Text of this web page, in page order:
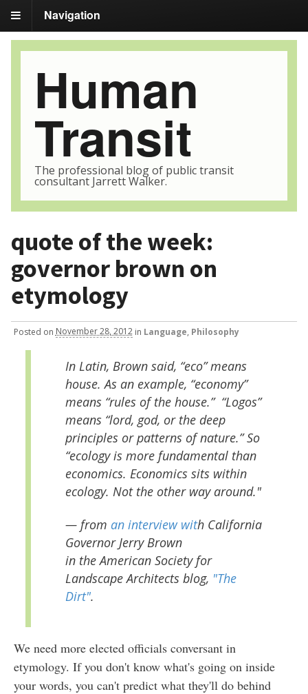
Navigation
Human
Transit
The professional blog of public transit
consultant Jarrett Walker.
quote of the week:
governor brown on
etymology
Posted on November 28, 2012 in Language Philosophy
In Latin, Brown said, “eco” means
house. As an example, “economy”
means “rules of the house.” “Logos”
means “lord, god, or the deep
principles or patterns of nature.” So
“ecology is more fundamental than
economics. Economics sits within
ecology. Not the other way around."
— from an interview with California
Governor Jerry Brown
in the American Society for
Landscape Architects blog, "The
Dirt".
We need more elected officials conversant in
etymology. If you don't know what's going on inside
your words, you can't predict what they'll do behind